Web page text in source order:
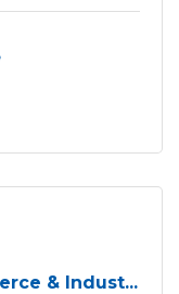
& Indust...